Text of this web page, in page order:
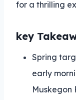
for a thrilling
key
Spring
early
Muskegon